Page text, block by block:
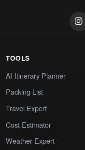
TOOLS
AI Itinerary Planner
Packing List
Travel Expert
Cost Estimator
Weather Expert